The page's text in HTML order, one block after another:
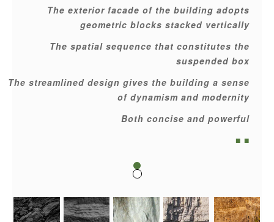
The exterior facade of the building adopts
geometric blocks stacked vertically
The spatial sequence that constitutes the
suspended box
The streamlined design gives the building a sense
of dynamism and modernity
Both concise and powerful
■ ■